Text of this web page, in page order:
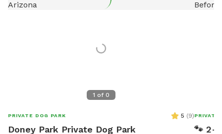
1 of 0
PRIVATE DOG PARK 5 (9)
Doney Park Private Dog Park
PRIVATE
🐾 2-